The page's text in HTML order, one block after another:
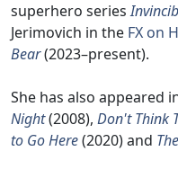
superhero series
Jerimovich in the FX on
Bear(2023–present).
She has also appeared
Night(2008), Don't Think
to Go Here(2020) and